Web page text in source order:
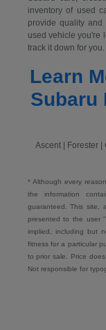
inventory of used
provide quality and
used vehicle you're
track it down for you.
Learn
Subaru
Ascent | Forester |
* Although every
the information
guaranteed. This site,
presented to the user
implied, including but
fitness for a particular
to prior sale. Price
Not responsible for